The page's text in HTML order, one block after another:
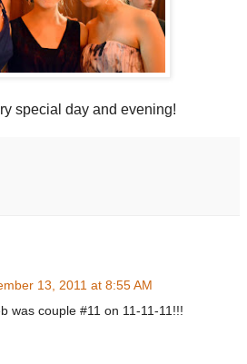
special day and evening!
13, 2011 at 8:55 AM
was couple #11 on 11-11-11!!!